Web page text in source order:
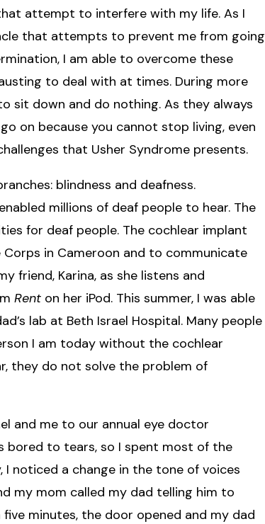
attempt to interfere with my life. As I
that attempts to prevent me from going
I am able to overcome these
to deal with at times. During more
sit down and do nothing. As they always
on because you cannot stop living, even
that Usher Syndrome presents.
blindness and deafness.
millions of deaf people to hear. The
for deaf people. The cochlear implant
Corps in Cameroon and to communicate
friend, Karina, as she listens and
Rent on her iPod. This summer, I was able
lab at Beth Israel Hospital. Many people
I am today without the cochlear
they do not solve the problem of
and me to our annual eye doctor
bored to tears, so I spent most of the
noticed a change in the tone of voices
my mom called my dad telling him to
minutes, the door opened and my dad